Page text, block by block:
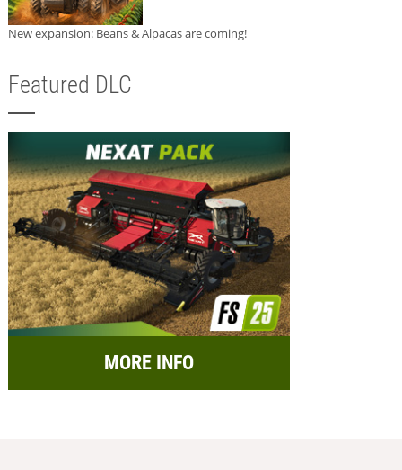
New expansion: Beans & Alpacas are coming!
Featured DLC
MORE INFO